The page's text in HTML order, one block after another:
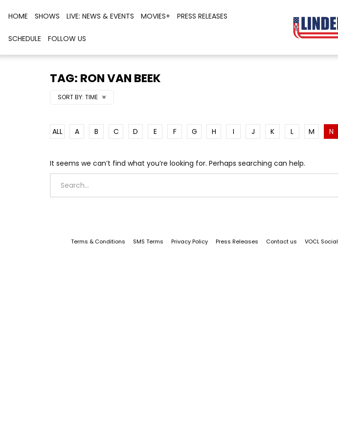
HOME SHOWS LIVE: NEWS & EVENTS MOVIES+ PRESS RELEASES
SCHEDULE FOLLOW US
TAG: RON VAN BEEK
SORT BY: TIME
ALL A B C D E F G H I J K L M N
It seems we can’t find what you’re looking for. Perhaps searching can help.
Terms & Conditions SMS Terms Privacy Policy Press Releases Contact us VOCL Social